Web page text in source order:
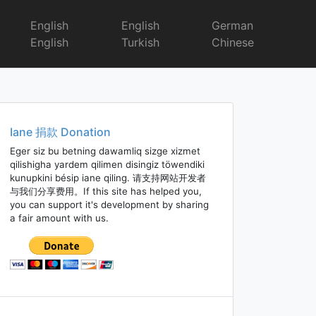
English
English
English
Turkish
German
Chinese
Iane 捐款 Donation
Eger siz bu betning dawamliq sizge xizmet
qilishigha yardem qilimen disingiz töwendiki
kunupkini bésip iane qiling. 请支持网站开发者
与我们分享费用。If this site has helped you,
you can support it's development by sharing
a fair amount with us.